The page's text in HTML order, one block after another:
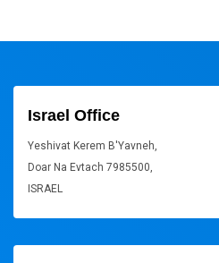
Israel Office
Yeshivat Kerem B'Yavneh,
Doar Na Evtach 7985500,
ISRAEL